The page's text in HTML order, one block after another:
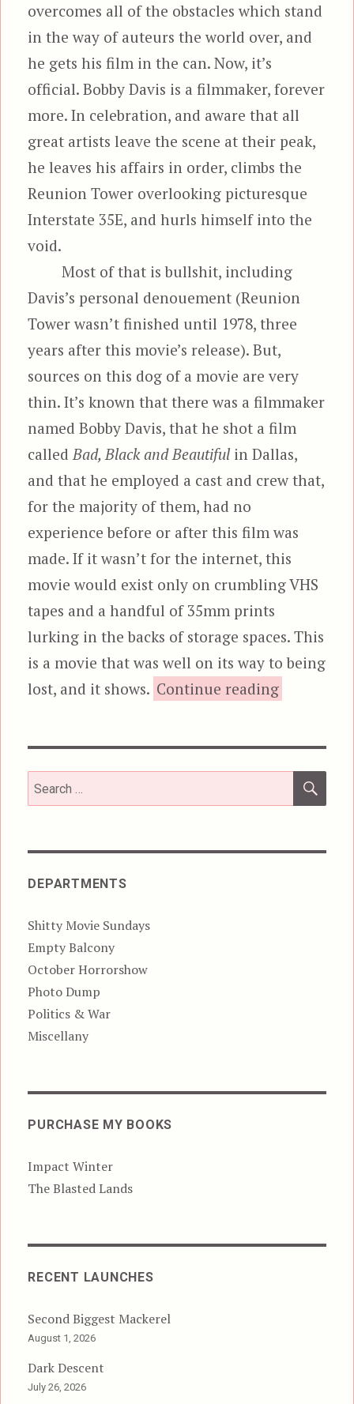
overcomes all of the obstacles which stand
in the way of auteurs the world over, and
he gets his film in the can. Now, it’s
official. Bobby Davis is a filmmaker, forever
more. In celebration, and aware that all
great artists leave the scene at their peak,
he leaves his affairs in order, climbs the
Reunion Tower overlooking picturesque
Interstate 35E, and hurls himself into the
void.
Most of that is bullshit, including
Davis’s personal denouement (Reunion
Tower wasn’t finished until 1978, three
years after this movie’s release). But,
sources on this dog of a movie are very
thin. It’s known that there was a filmmaker
named Bobby Davis, that he shot a film
calledBad, Black and Beautiful in Dallas,
and that he employed a cast and crew that,
for the majority of them, had no
experience before or after this film was
made. If it wasn’t for the internet, this
movie would exist only on crumbling VHS
tapes and a handful of 35mm prints
lurking in the backs of storage spaces. This
is a movie that was well on its way to being
lost, and it shows. Continue reading
Search
for:
DEPARTMENTS
Shitty Movie Sundays
Empty Balcony
October Horrorshow
Photo Dump
Politics & War
Miscellany
PURCHASE MY BOOKS
Impact Winter
The Blasted Lands
RECENT LAUNCHES
Second Biggest Mackerel
August 1, 2026
Dark Descent
July 26, 2026